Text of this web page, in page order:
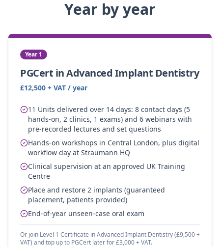
Year by year
Year 1
PGCert in Advanced Implant Dentistry
£12,500 + VAT / year
11 Units delivered over 14 days: 8 contact days (5
hands-on, 2 clinics, 1 exams) and 6 webinars with
pre-recorded lectures and set questions
Hands-on workshops in Central London, plus digital
workflow day at Straumann HQ
Clinical supervision at an approved UK Training
Centre
Place and restore 2 implants (guaranteed
placement, patients provided)
End-of-year unseen-case oral exam
Or join Level 1 Certificate in Advanced Implant Dentistry (£9,500 +
VAT) and top up to PGCert later for £3,000 + VAT.